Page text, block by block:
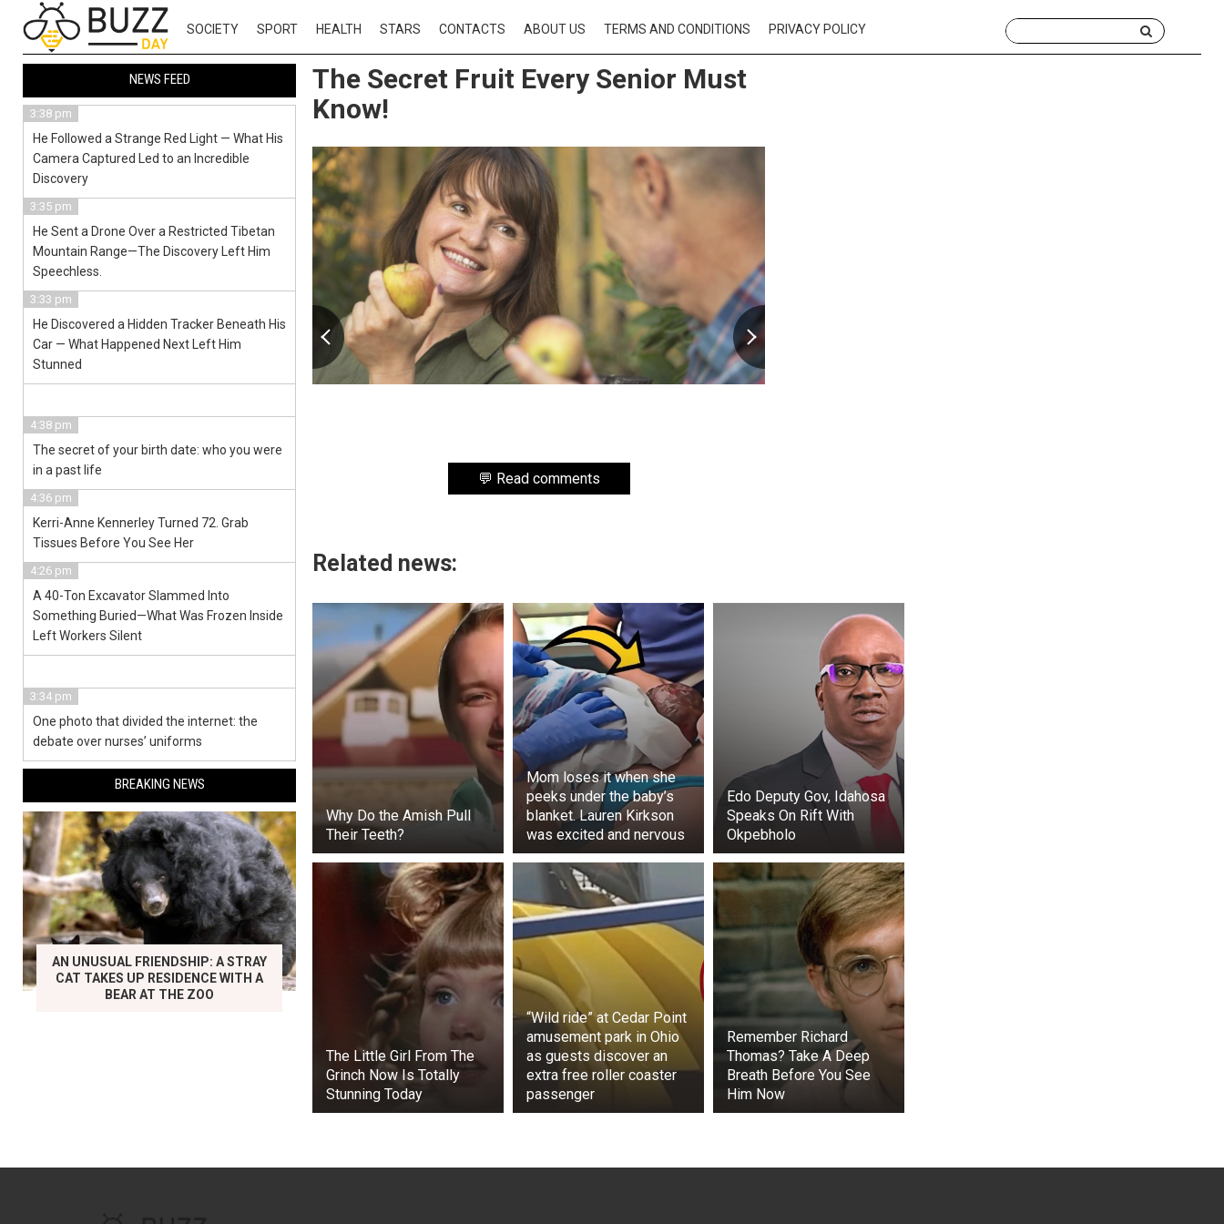
SOCIETY SPORT HEALTH STARS CONTACTS ABOUT US TERMS AND CONDITIONS PRIVACY POLICY
The Secret Fruit Every Senior Must
Know!
💬 Read comments
Related news:
Why Do the Amish Pull
Their Teeth?
Mom loses it when she
peeks under the baby’s
blanket. Lauren Kirkson
was excited and nervous
Edo Deputy Gov, Idahosa
Speaks On Rift With
Okpebholo
The Little Girl From The
Grinch Now Is Totally
Stunning Today
“Wild ride” at Cedar Point
amusement park in Ohio
as guests discover an
extra free roller coaster
passenger
Remember Richard
Thomas? Take A Deep
Breath Before You See
Him Now
NEWS FEED
3:38 pm
He Followed a Strange Red Light — What His
Camera Captured Led to an Incredible
Discovery
3:35 pm
He Sent a Drone Over a Restricted Tibetan
Mountain Range—The Discovery Left Him
Speechless.
3:33 pm
He Discovered a Hidden Tracker Beneath His
Car — What Happened Next Left Him
Stunned
4:38 pm
The secret of your birth date: who you were
in a past life
4:36 pm
Kerri-Anne Kennerley Turned 72. Grab
Tissues Before You See Her
4:26 pm
A 40-Ton Excavator Slammed Into
Something Buried—What Was Frozen Inside
Left Workers Silent
3:34 pm
One photo that divided the internet: the
debate over nurses’ uniforms
BREAKING NEWS
AN UNUSUAL FRIENDSHIP: A STRAY
CAT TAKES UP RESIDENCE WITH A
BEAR AT THE ZOO